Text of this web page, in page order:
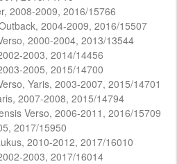
2008-2009, 2016/15766
2004-2009, 2016/15507
2000-2004, 2013/13544
2003, 2014/14456
2005, 2015/14700
Yaris, 2003-2007, 2015/14701
2007-2008, 2015/14794
Verso, 2006-2011, 2016/15709
2017/15950
2010-2012, 2017/16010
2003, 2017/16014